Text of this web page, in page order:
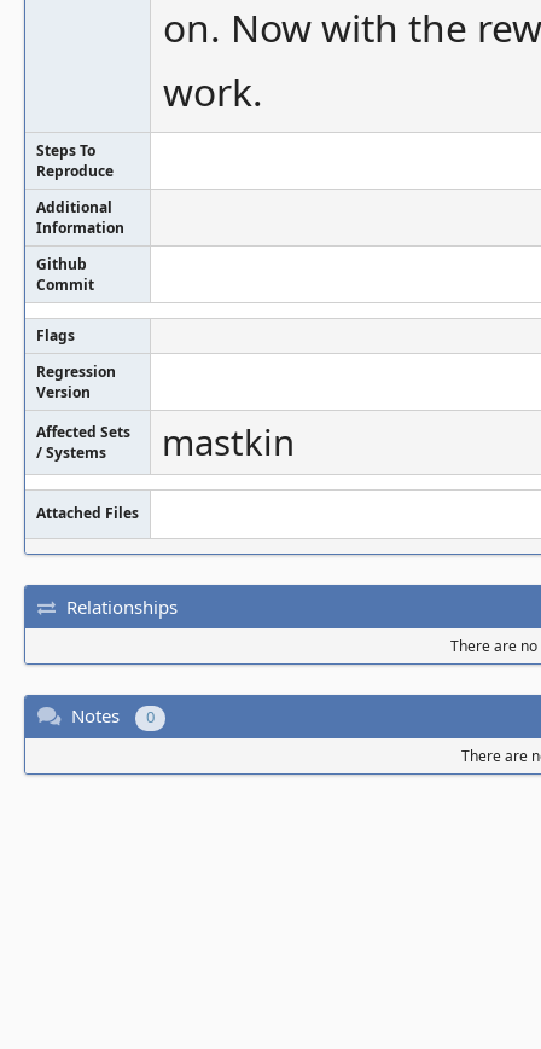
on. Now with the
work.
Steps To
Reproduce
Additional
Information
Github
Commit
Flags
Regression
Version
Affected Sets
/ Systems
mastkin
Attached Files
Relationships
There are
Notes 0
There are